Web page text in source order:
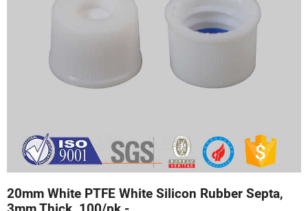
20mm White PTFE White Silicon Rubber Septa,